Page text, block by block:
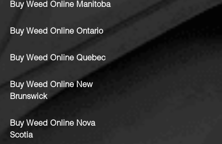
Buy Weed Online Manitoba
Buy Weed Online Ontario
Buy Weed Online Quebec
Buy Weed Online New
Brunswick
Buy Weed Online Nova
Scotia